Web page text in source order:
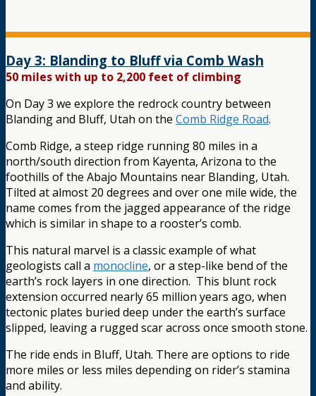
Day 3: Blanding to Bluff via Comb Wash
50 miles with up to 2,200 feet of climbing
On Day 3 we explore the redrock country between
Blanding and Bluff, Utah on the Comb Ridge Road.
Comb Ridge, a steep ridge running 80 miles in a
north/south direction from Kayenta, Arizona to the
foothills of the Abajo Mountains near Blanding, Utah.
Tilted at almost 20 degrees and over one mile wide, the
name comes from the jagged appearance of the ridge
which is similar in shape to a rooster’s comb.
This natural marvel is a classic example of what
geologists call a monocline, or a step-like bend of the
earth’s rock layers in one direction. This blunt rock
extension occurred nearly 65 million years ago, when
tectonic plates buried deep under the earth’s surface
slipped, leaving a rugged scar across once smooth stone.
The ride ends in Bluff, Utah. There are options to ride
more miles or less miles depending on rider’s stamina
and ability.